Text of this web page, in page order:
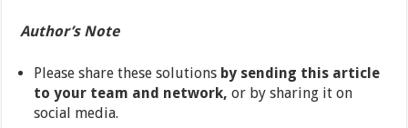
Author’s Note
Please share these solutions by sending this article
to your team and network, or by sharing it on
social media.